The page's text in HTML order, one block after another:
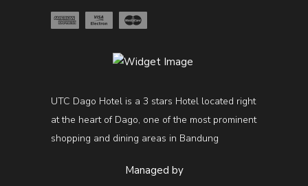
UTC Dago Hotel is a 3 stars Hotel located right
at the heart of Dago, one of the most prominent
shopping and dining areas in Bandung
Managed by